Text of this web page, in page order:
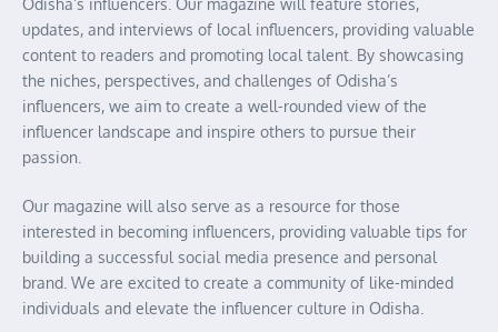
updates, and interviews of local influencers, providing valuable
content to readers and promoting local talent. By showcasing
the niches, perspectives, and challenges of Odisha’s
influencers, we aim to create a well-rounded view of the
influencer landscape and inspire others to pursue their
passion.
Our magazine will also serve as a resource for those
interested in becoming influencers, providing valuable tips for
building a successful social media presence and personal
brand. We are excited to create a community of like-minded
individuals and elevate the influencer culture in Odisha.